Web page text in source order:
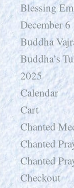
Blessing
December 6
Buddha
Buddha’s
2025
Calendar
Cart
Chanted
Chanted
Chanted
Checkout